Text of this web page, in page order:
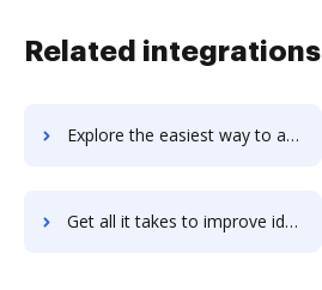
Related integrations
Explore the easiest way to archive documents to idocmanager using DocHub integration
Get all it takes to improve idocpro workflows through DocHub integration